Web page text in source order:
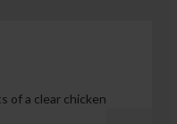
of a clear chicken